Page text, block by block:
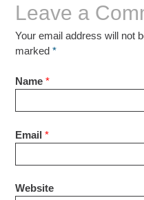
Leave a
Your email address will not
marked*
Name *
Email *
Website